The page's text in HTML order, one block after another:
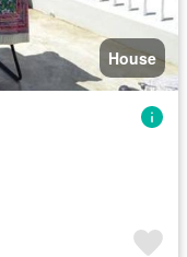
House